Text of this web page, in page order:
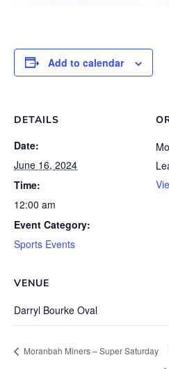
Add to calendar
DETAILS
Date:
June 16, 2024
Time:
12:00 am
Event Category:
Sports Events
VENUE
Darryl Bourke Oval
Moranbah Miners – Super Saturday